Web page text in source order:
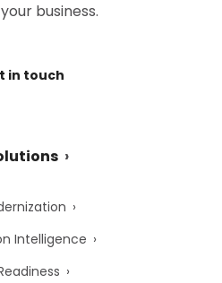
business.
in touch
Intelligence